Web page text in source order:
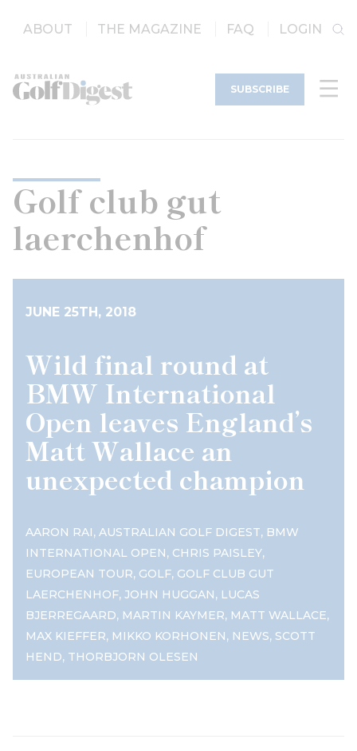
ABOUT THE MAGAZINE FAQ LOGIN
SUBSCRIBE
Golf club gut
laerchenhof
JUNE 25TH, 2018
Wild final round at
BMW International
Open leaves England’s
Matt Wallace an
unexpected champion
AARON RAI, AUSTRALIAN GOLF DIGEST, BMW
INTERNATIONAL OPEN, CHRIS PAISLEY,
EUROPEAN TOUR, GOLF, GOLF CLUB GUT
LAERCHENHOF, JOHN HUGGAN, LUCAS
BJERREGAARD, MARTIN KAYMER, MATT WALLACE,
MAX KIEFFER, MIKKO KORHONEN, NEWS, SCOTT
HEND, THORBJORN OLESEN